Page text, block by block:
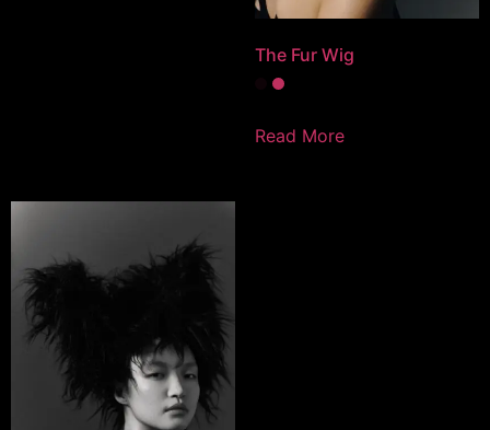
The Fur Wig
Read More